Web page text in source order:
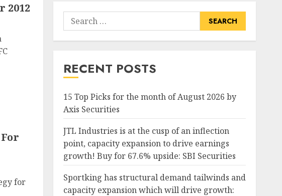
2012
for
Search
for:
RECENT POSTS
15 Top Picks for the month of August 2026 by
Axis Securities
JTL Industries is at the cusp of an inflection
point, capacity expansion to drive earnings
growth! Buy for 67.6% upside: SBI Securities
Sportking has structural demand tailwinds and
capacity expansion which will drive growth: